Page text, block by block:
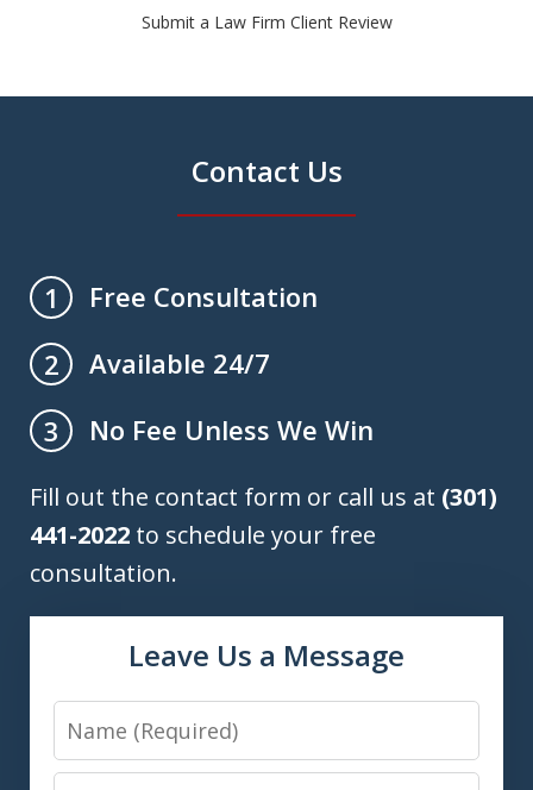
Submit a Law Firm Client Review
Contact Us
1
Free Consultation
2
Available 24/7
3
No Fee Unless We Win
Fill out the contact form or call us at (301)
441-2022 to schedule your free
consultation.
Leave Us a Message
Name